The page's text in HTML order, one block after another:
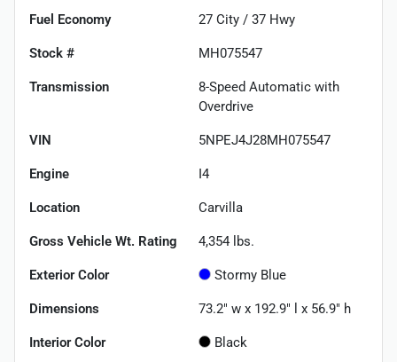
Fuel Economy 27 City / 37 Hwy
Stock # MH075547
Transmission
8-Speed Automatic with
Overdrive
VIN 5NPEJ4J28MH075547
Engine I4
Location Carvilla
Gross Vehicle Wt. Rating 4,354 lbs.
Exterior Color Stormy Blue
Dimensions 73.2" w x 192.9" l x 56.9" h
Interior Color Black